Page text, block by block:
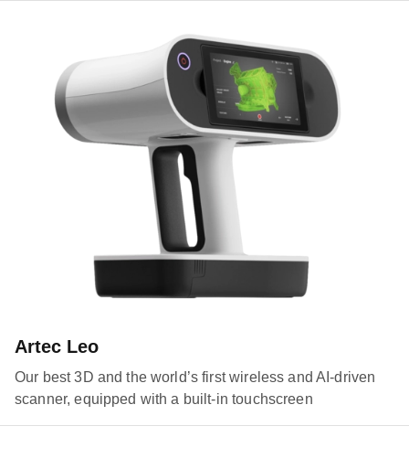
Artec Leo
Our best 3D and the world’s first wireless and AI-driven
scanner, equipped with a built-in touchscreen